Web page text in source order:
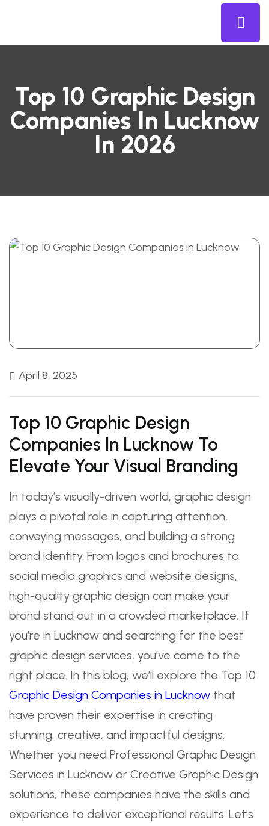
Top 10 Graphic Design
Companies In Lucknow
In 2026
April 8, 2025
Top 10 Graphic Design
Companies In Lucknow To
Elevate Your Visual Branding
In today’s visually-driven world, graphic design
plays a pivotal role in capturing attention,
conveying messages, and building a strong
brand identity. From logos and brochures to
social media graphics and website designs,
high-quality graphic design can make your
brand stand out in a crowded marketplace. If
you’re in Lucknow and searching for the best
graphic design services, you’ve come to the
right place. In this blog, we’ll explore the Top 10
Graphic Design Companies in Lucknow that
have proven their expertise in creating
stunning, creative, and impactful designs.
Whether you need Professional Graphic Design
Services in Lucknow or Creative Graphic Design
solutions, these companies have the skills and
experience to deliver exceptional results. Let’s